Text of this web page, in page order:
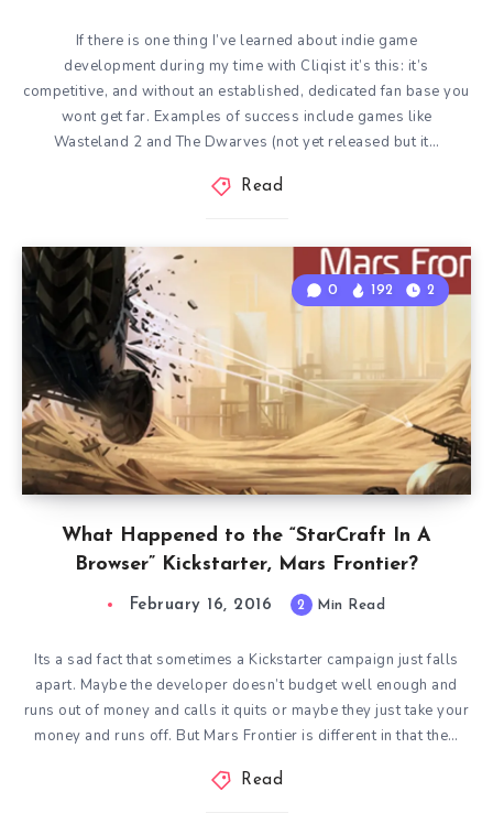
If there is one thing I’ve learned about indie game
development during my time with Cliqist it’s this: it’s
competitive, and without an established, dedicated fan base you
wont get far. Examples of success include games like
Wasteland 2 and The Dwarves (not yet released but it…
Read
What Happened to the “StarCraft In A
Browser” Kickstarter, Mars Frontier?
0 192 2
February 16, 2016 2 Min Read
Its a sad fact that sometimes a Kickstarter campaign just falls
apart. Maybe the developer doesn’t budget well enough and
runs out of money and calls it quits or maybe they just take your
money and runs off. But Mars Frontier is different in that the…
Read